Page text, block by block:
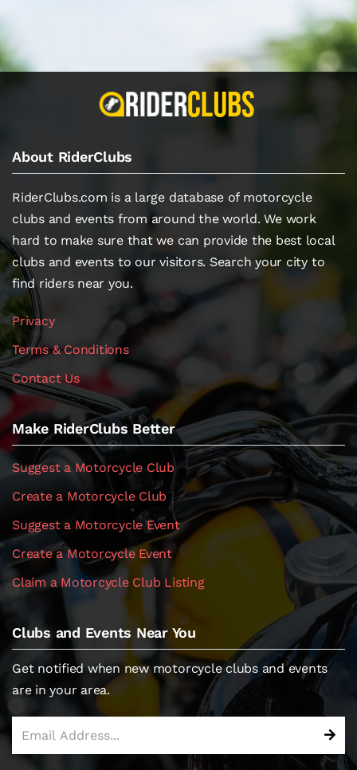
About RiderClubs
RiderClubs.com is a large database of motorcycle
clubs and events from around the world. We work
hard to make sure that we can provide the best local
clubs and events to our visitors. Search your city to
find riders near you.
Privacy
Terms & Conditions
Contact Us
Make RiderClubs Better
Suggest a Motorcycle Club
Create a Motorcycle Club
Suggest a Motorcycle Event
Create a Motorcycle Event
Claim a Motorcycle Club Listing
Clubs and Events Near You
Get notified when new motorcycle clubs and events
are in your area.